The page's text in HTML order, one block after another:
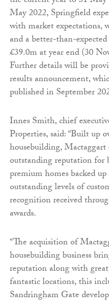
May 2022, Springfield
with market expectations,
and a better-than-
£39.0m at year end (30
Further details will be
results announcement,
published in September
Innes Smith, chief
Properties, said: “Built up
housebuilding,
outstanding reputation
premium homes backed
outstanding levels of
recognition received
awards.
“The acquisition of
housebuilding business
reputation along with
fantastic locations, this
Sandringham Gate